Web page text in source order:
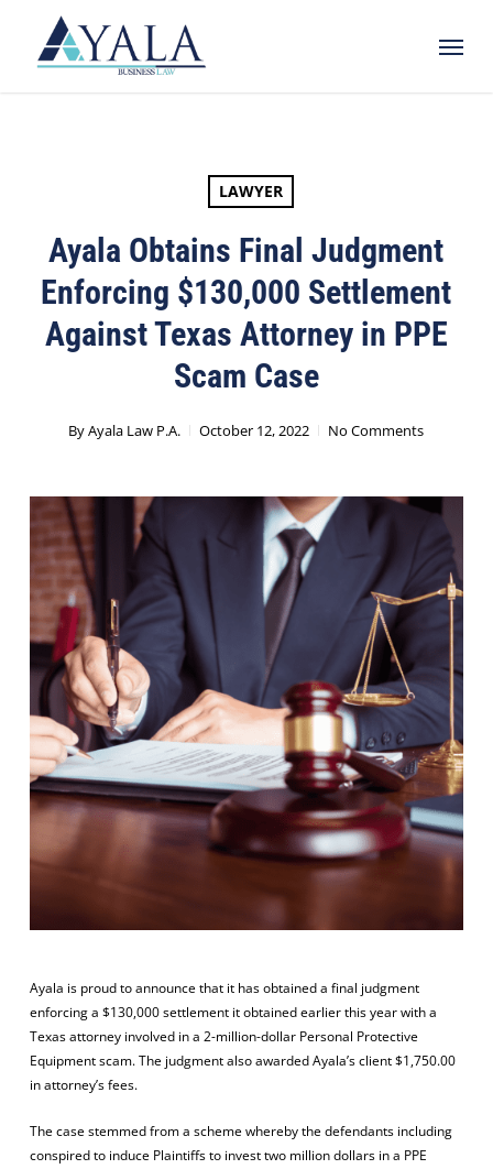
Menu
LAWYER
Ayala Obtains Final Judgment
Enforcing $130,000 Settlement
Against Texas Attorney in PPE
Scam Case
ByAyala Law P.A. October 12, 2022 No Comments
Ayala is proud to announce that it has obtained a final judgment
enforcing a $130,000 settlement it obtained earlier this year with a
Texas attorney involved in a 2-million-dollar Personal Protective
Equipment scam. The judgment also awarded Ayala’s client $1,750.00
in attorney’s fees.
The case stemmed from a scheme whereby the defendants including
conspired to induce Plaintiffs to invest two million dollars in a PPE